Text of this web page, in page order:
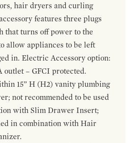
hair dryers and curling
features three plugs
that turns off power to the
allow appliances to be left
in. Electric Accessory option:
outlet – GFCI protected.
15” H (H2) vanity plumbing
not recommended to be used
with Slim Drawer Insert;
in combination with Hair